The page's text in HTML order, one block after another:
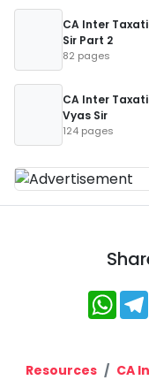
CA Inter
Sir Part 2
82 pages
CA Inter
Vyas Sir
124 pages
Resources CA